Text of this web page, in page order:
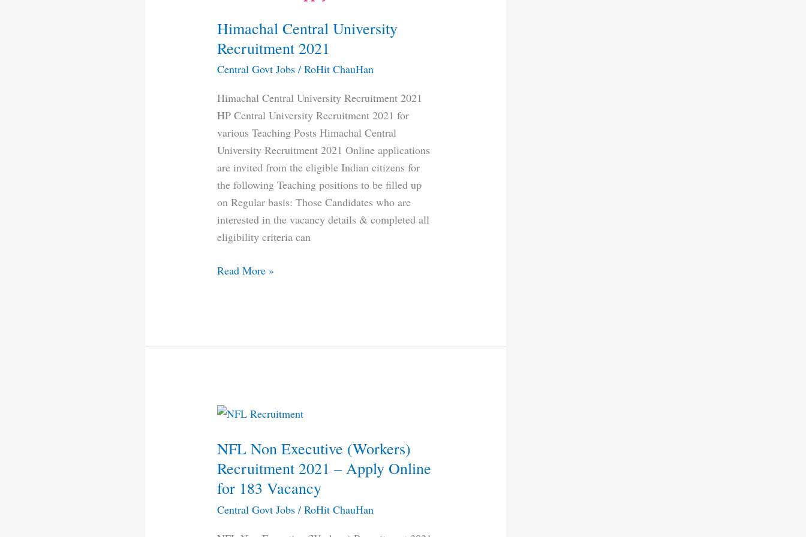
Himachal Central University
Recruitment 2021
Central Govt Jobs /RoHit ChauHan
Himachal Central University Recruitment 2021
HP Central University Recruitment 2021 for
various Teaching Posts Himachal Central
University Recruitment 2021 Online applications
are invited from the eligible Indian citizens for
the following Teaching positions to be filled up
on Regular basis: Those Candidates who are
interested in the vacancy details & completed all
eligibility criteria can
Read More »
NFL Non Executive (Workers)
Recruitment 2021 – Apply Online
for 183 Vacancy
Central Govt Jobs /RoHit ChauHan
NFL
Executive
(Workers)
Recruitment
2021
–
Apply